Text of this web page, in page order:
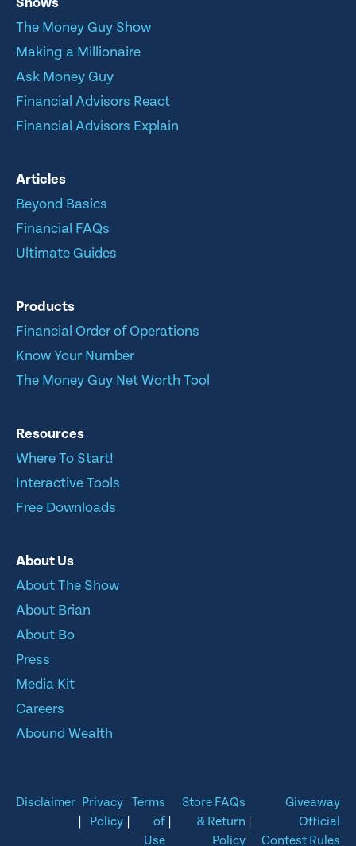
The Money Guy Show
Making a Millionaire
Ask Money Guy
Financial Advisors React
Financial Advisors Explain
Articles
Beyond Basics
Financial FAQs
Ultimate Guides
Products
Financial Order of Operations
Know Your Number
The Money Guy Net Worth Tool
Resources
Where To Start!
Interactive Tools
Free Downloads
About Us
About The Show
About Brian
About Bo
Press
Media Kit
Careers
Abound Wealth
Disclaimer Privacy
Policy
Terms
of
Use
Store FAQs
& Return
Policy
Giveaway
Official
Contest Rules